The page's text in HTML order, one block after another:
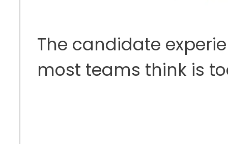
The candidate
most teams think is